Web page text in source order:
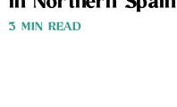
3 MIN READ